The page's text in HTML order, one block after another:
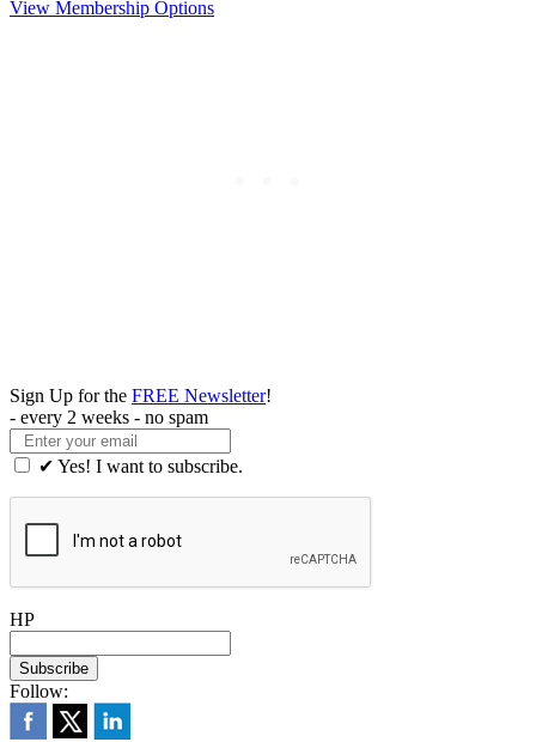
View Membership Options
Sign Up for the FREE Newsletter!
- every 2 weeks - no spam
✔ Yes! I want to subscribe.
HP
Follow: